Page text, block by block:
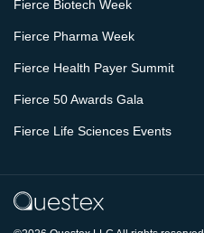
Fierce Biotech Week
Fierce Pharma Week
Fierce Health Payer Summit
Fierce 50 Awards Gala
Fierce Life Sciences Events